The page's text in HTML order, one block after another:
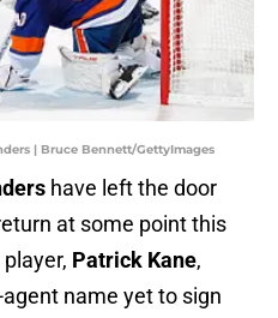
| Bruce Bennett/GettyImages
have left the door
at some point this
Patrick Kane,
name yet to sign